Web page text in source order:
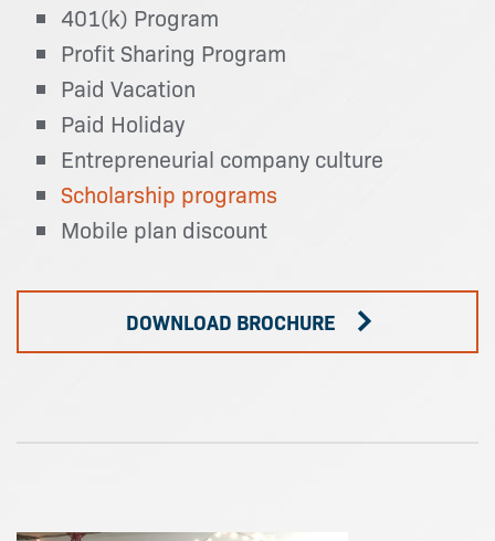
401(k) Program
Profit Sharing Program
Paid Vacation
Paid Holiday
Entrepreneurial company culture
Scholarship programs
Mobile plan discount
DOWNLOAD BROCHURE